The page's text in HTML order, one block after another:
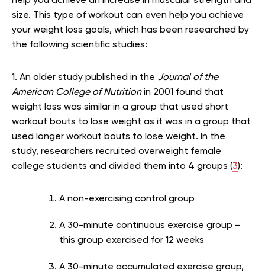
size. This type of workout can even help you achieve
your weight loss goals, which has been researched by
the following scientific studies:
1. An older study published in the Journal of the
American College of Nutritionin 2001 found that
weight loss was similar in a group that used short
workout bouts to lose weight as it was in a group that
used longer workout bouts to lose weight. In the
study, researchers recruited overweight female
college students and divided them into 4 groups (3):
A non-exercising control group
A 30-minute continuous exercise group –
this group exercised for 12 weeks
A 30-minute accumulated exercise group,